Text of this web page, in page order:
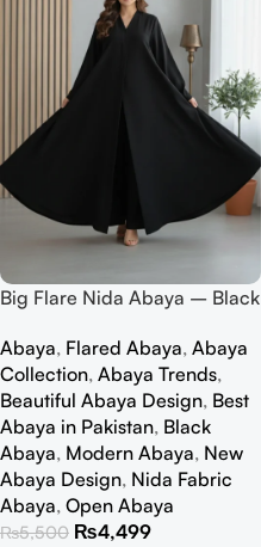
Big Flare Nida Abaya – Black
Abaya, Flared Abaya, Abaya
Collection, Abaya Trends,
Beautiful Abaya Design, Best
Abaya in Pakistan, Black
Abaya, Modern Abaya, New
Abaya Design, Nida Fabric
Abaya, Open Abaya
₨5,500 ₨4,499